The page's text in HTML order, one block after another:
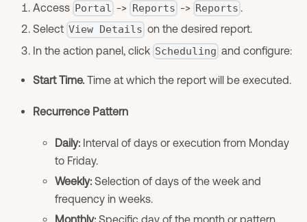
Access Portal -> Reports -> Reports .
Select View Details on the desired report.
In the action panel, click Scheduling and configure:
Start Time. Time at which the report will be executed.
Recurrence Pattern
Daily: Interval of days or execution from Monday
to Friday.
Weekly: Selection of days of the week and
frequency in weeks.
Monthly: Specific day of the month or pattern